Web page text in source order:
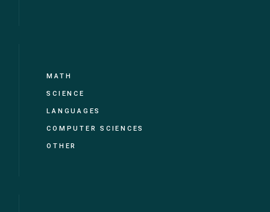
MATH
SCIENCE
LANGUAGES
COMPUTER SCIENCES
OTHER